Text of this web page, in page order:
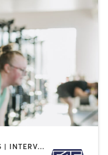
CIRCUIT TRAINING | GYM CLASSES | INTERVAL TRAINING